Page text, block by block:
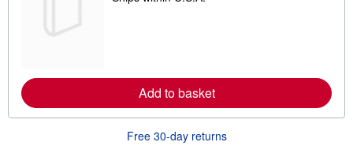
e
a
o
t
Add to basket
Free 30-day returns